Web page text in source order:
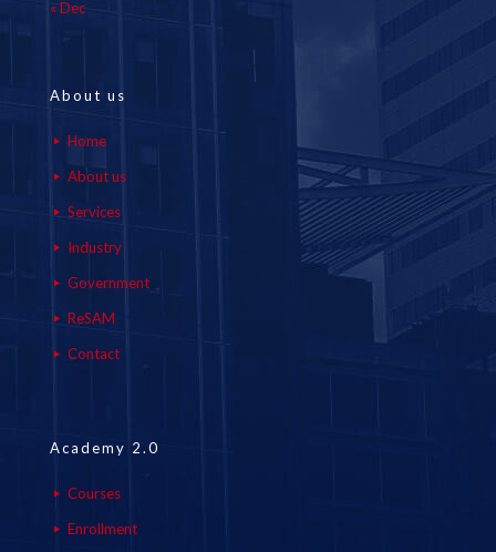
« Dec
About us
Home
About us
Services
Industry
Government
ReSAM
Contact
Academy 2.0
Courses
Enrollment